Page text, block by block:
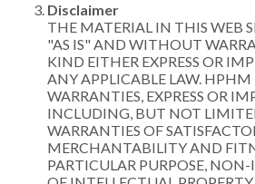
Disclaimer
THE MATERIAL IN THIS WEB
"AS IS" AND WITHOUT
KIND EITHER EXPRESS OR
ANY APPLICABLE LAW. HPHM
WARRANTIES, EXPRESS OR
INCLUDING, BUT NOT
WARRANTIES OF
MERCHANTABILITY AND
PARTICULAR PURPOSE,